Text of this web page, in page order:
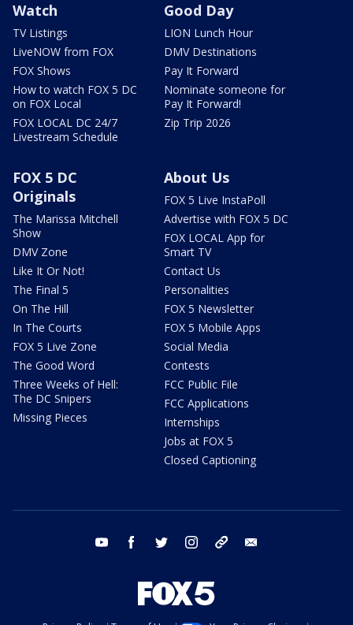
Watch
TV Listings
LiveNOW from FOX
FOX Shows
How to watch FOX 5 DC
on FOX Local
FOX LOCAL DC 24/7
Livestream Schedule
Good Day
LION Lunch Hour
DMV Destinations
Pay It Forward
Nominate someone for
Pay It Forward!
Zip Trip 2026
FOX 5 DC
Originals
The Marissa Mitchell
Show
DMV Zone
Like It Or Not!
The Final 5
On The Hill
In The Courts
FOX 5 Live Zone
The Good Word
Three Weeks of Hell:
The DC Snipers
Missing Pieces
About Us
FOX 5 Live InstaPoll
Advertise with FOX 5 DC
FOX LOCAL App for
Smart TV
Contact Us
Personalities
FOX 5 Newsletter
FOX 5 Mobile Apps
Social Media
Contests
FCC Public File
FCC Applications
Internships
Jobs at FOX 5
Closed Captioning
youtube facebook twitter instagram tiktok